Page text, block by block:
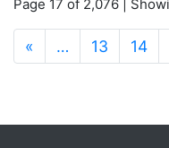
Page 17 of 2,076 |
« … 13 14